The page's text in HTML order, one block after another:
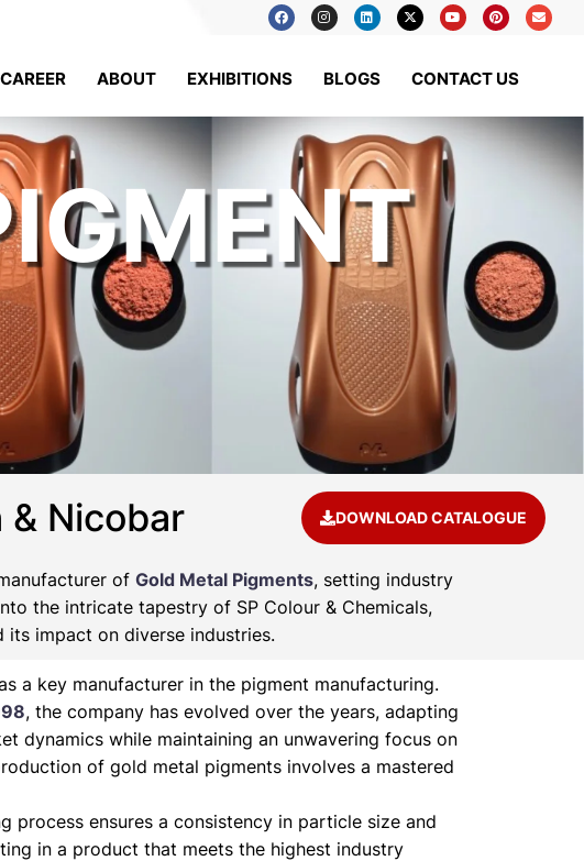
CAREER ABOUT EXHIBITIONS BLOGS CONTACT US
Nicobar DOWNLOAD CATALOGUE
of Gold Metal Pigments, setting industry
the intricate tapestry of SP Colour & Chemicals,
its impact on diverse industries.
a key manufacturer in the pigment manufacturing.
, the company has evolved over the years, adapting
dynamics while maintaining an unwavering focus on
of gold metal pigments involves a mastered
process ensures a consistency in particle size and
in a product that meets the highest industry